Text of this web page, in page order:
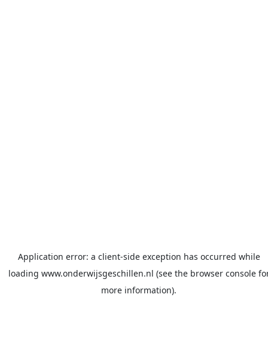
Application error: a client-side exception has occurred while
loading www.onderwijsgeschillen.nl (see the browser console
more information).